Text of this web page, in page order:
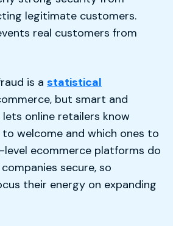
legitimate customers.
real customers from
is a statistical
but smart and
online retailers know
welcome and which ones to
level ecommerce platforms do
secure, so
their energy on expanding